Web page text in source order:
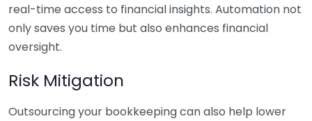
real-time access to financial insights. Automation not
only saves you time but also enhances financial
oversight.
Risk Mitigation
Outsourcing your bookkeeping can also help lower